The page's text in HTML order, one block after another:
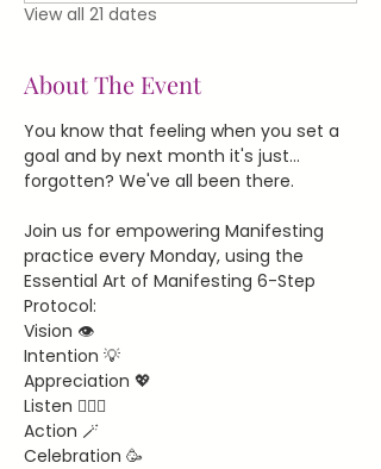
View all 21 dates
About The Event
You know that feeling when you set a
goal and by next month it's just...
forgotten? We've all been there.
Join us for empowering Manifesting
practice every Monday, using the
Essential Art of Manifesting 6-Step
Protocol:
Vision 👁️
Intention 💡
Appreciation 💖
Listen 🧘🏻‍♀️
Action 🪄
Celebration 🥳